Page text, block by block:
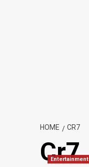
HOME CR7
Cr7
Entertainment